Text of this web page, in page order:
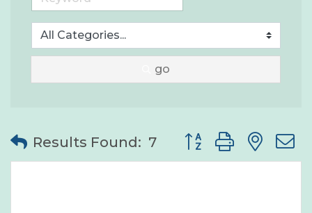
go
Results Found: 7 Button group with